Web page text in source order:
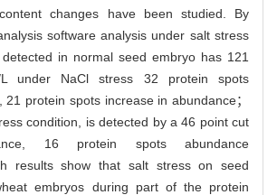
changes have been studied. By
software analysis under salt stress
in normal seed embryo has 121
under NaCl stress 32 protein spots
protein spots increase in abundance；
condition, is detected by a 46 point cut
16 protein spots abundance
results show that salt stress on seed
embryos during part of the protein